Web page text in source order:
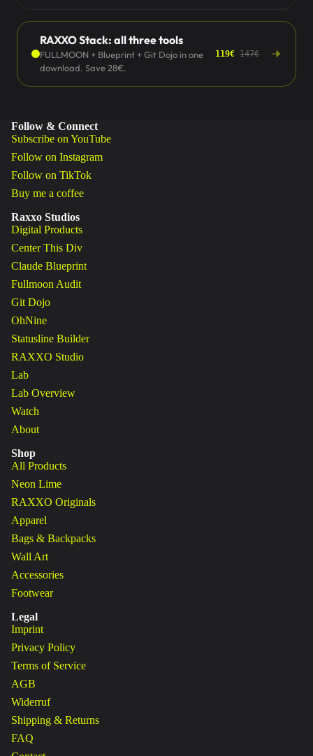
RAXXO Stack: all three tools
FULLMOON + Blueprint + Git Dojo in one
download. Save 28€.
119€ 147€
Follow & Connect
Subscribe on YouTube
Follow on Instagram
Follow on TikTok
Buy me a coffee
Raxxo Studios
Digital Products
Center This Div
Claude Blueprint
Fullmoon Audit
Git Dojo
OhNine
Statusline Builder
RAXXO Studio
Lab
Lab Overview
Watch
About
Shop
All Products
Neon Lime
RAXXO Originals
Apparel
Bags & Backpacks
Wall Art
Accessories
Footwear
Legal
Imprint
Privacy Policy
Terms of Service
AGB
Widerruf
Shipping & Returns
FAQ